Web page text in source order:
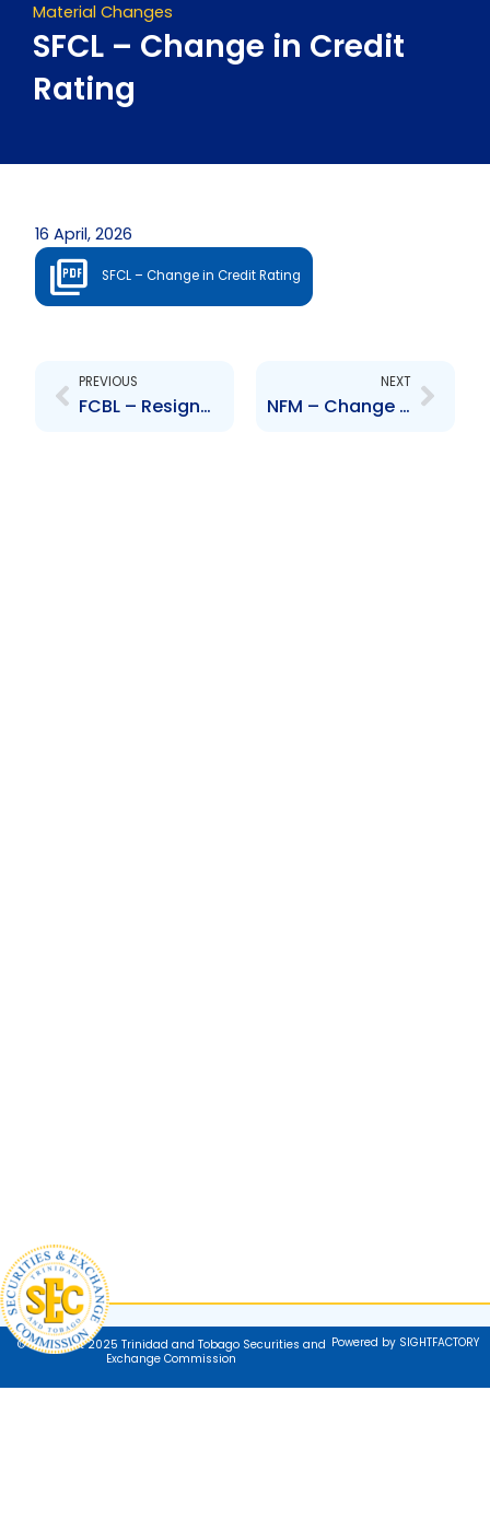
Material Changes
SFCL – Change in Credit
Rating
16 April, 2026
SFCL – Change in Credit Rating
PREVIOUS
FCBL – Resignation of Senior Officer – Donna Miller
NEXT
NFM – Change to Senior Officer – Ian Mitchell
© Copyright 2025 Trinidad and Tobago Securities and
Exchange Commission
Powered by SIGHTFACTORY